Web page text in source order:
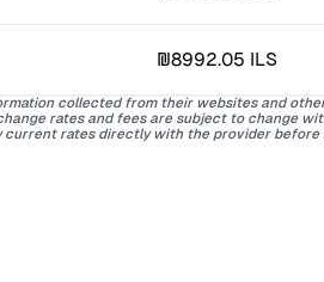
₪8992.05 ILS
collected from their websites and
rates and fees are subject to change
rates directly with the provider before